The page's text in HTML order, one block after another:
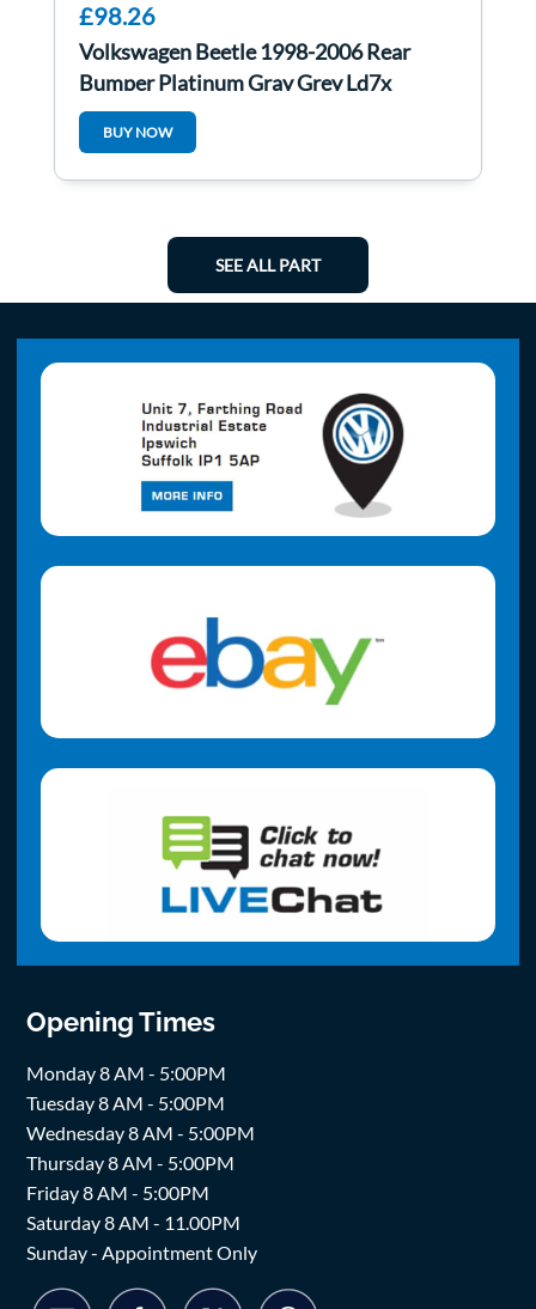
£98.26
Volkswagen Beetle 1998-2006 Rear
Bumper Platinum Gray Grey Ld7x
BUY NOW
SEE ALL PART
Opening Times
Monday 8 AM - 5:00PM
Tuesday 8 AM - 5:00PM
Wednesday 8 AM - 5:00PM
Thursday 8 AM - 5:00PM
Friday 8 AM - 5:00PM
Saturday 8 AM - 11.00PM
Sunday - Appointment Only